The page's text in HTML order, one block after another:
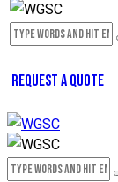
REQUEST A QUOTE